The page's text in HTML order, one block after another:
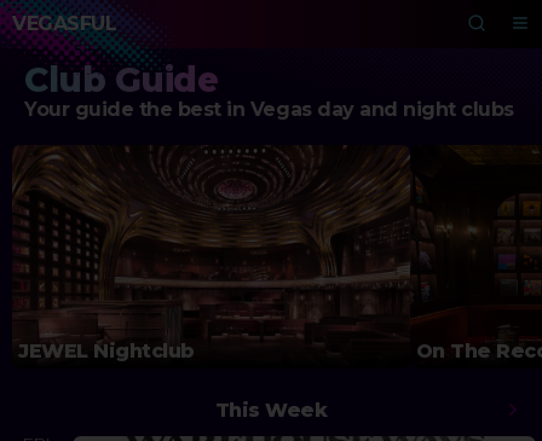
VEGASFUL
Club Guide
Your guide the best in Vegas day and night clubs
JEWEL Nightclub On The
This Week